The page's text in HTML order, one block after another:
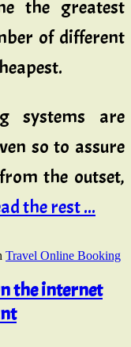
the greatest
of different
systems are
so to assure
the outset,
the rest ...
Travel Online Booking
the internet